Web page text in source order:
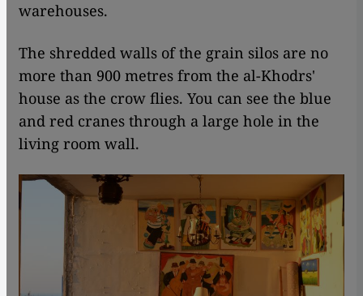
warehouses.
The shredded walls of the grain silos are no
more than 900 metres from the al-Khodrs'
house as the crow flies. You can see the blue
and red cranes through a large hole in the
living room wall.